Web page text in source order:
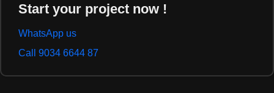
Start your project now !
WhatsApp us
Call 9034 6644 87